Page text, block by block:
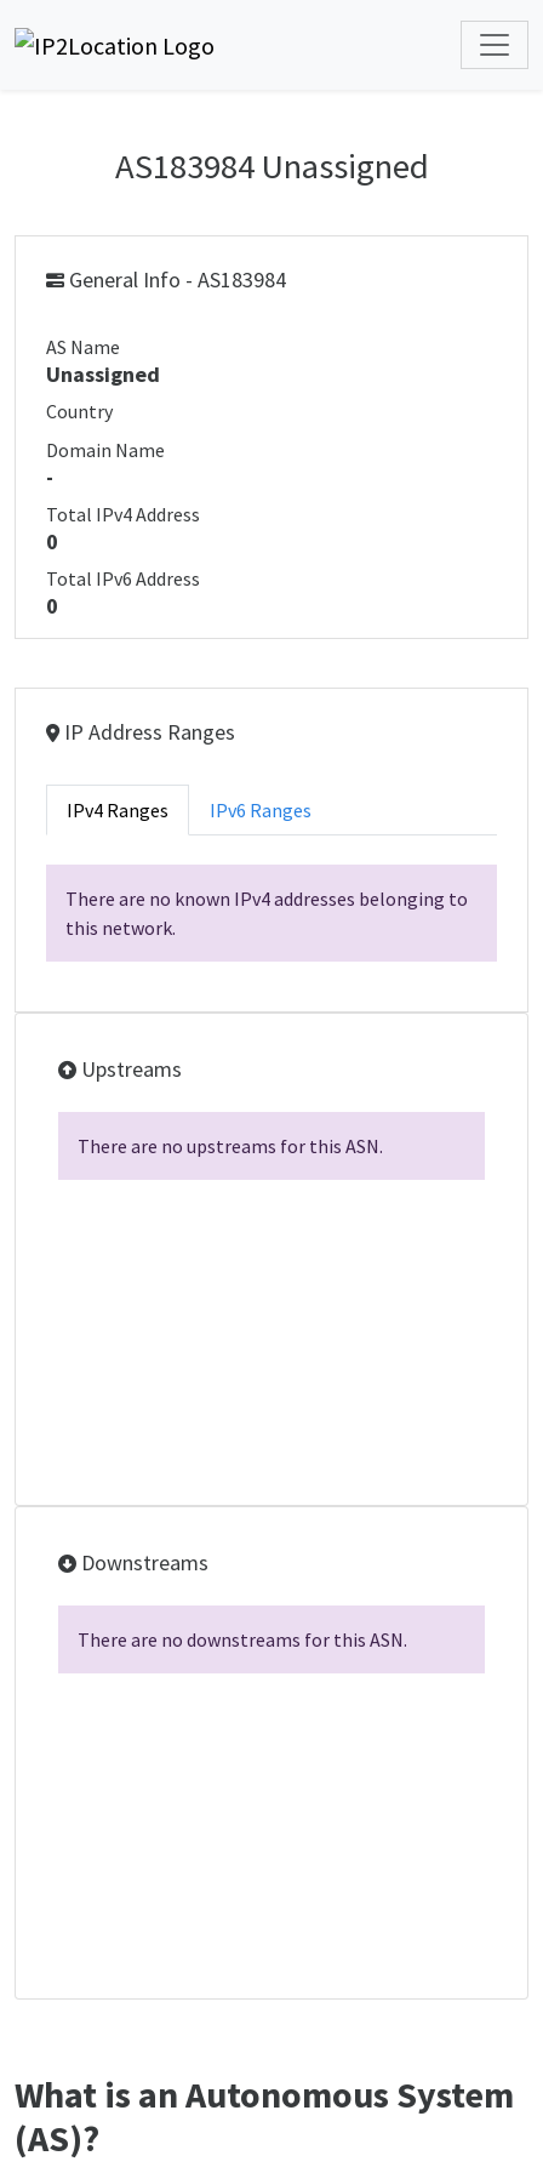
AS183984 Unassigned
General Info - AS183984
AS Name
Unassigned
Country
Domain Name
-
Total IPv4 Address
0
Total IPv6 Address
0
IP Address Ranges
IPv4 Ranges IPv6 Ranges
There are no known IPv4 addresses belonging to
this network.
Upstreams
There are no upstreams for this ASN.
Downstreams
There are no downstreams for this ASN.
What is an Autonomous System
(AS)?